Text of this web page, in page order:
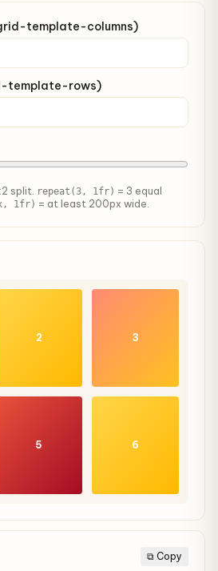
template-columns)
template-rows)
split. repeat(3, 1fr) = 3 equal
1fr) = at least 200px wide.
2 3
5 6
⧉ Copy